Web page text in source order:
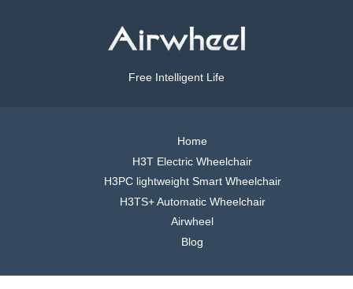
Free Intelligent Life
Home
H3T Electric Wheelchair
H3PC lightweight Smart Wheelchair
H3TS+ Automatic Wheelchair
Airwheel
Blog